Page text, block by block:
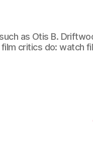
as Otis B.
critics do: watch